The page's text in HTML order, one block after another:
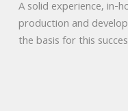
A solid experience, in-
production and
the basis for this